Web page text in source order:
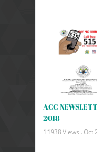
ACC
2018
11938 Views . Oct